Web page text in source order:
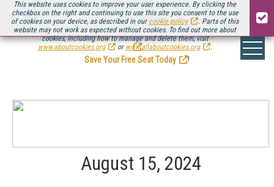
This website uses cookies to improve your user experience. By clicking the
checkbox on the right and continuing to use this site you consent to the use
of cookies on your device, as described in our cookie policy
. Parts of this
website may not work as expected without cookies. To find out more about
cookies, including how to manage and delete them, visit
www.aboutcookies.org
or www.allaboutcookies.org .
Be there August 11-13, for the next installment ofStreaming Media Connect
.
Save Your Free Seat Today
!
August 15, 2024